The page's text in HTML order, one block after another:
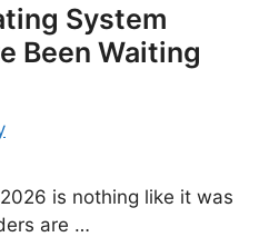
System
Been Waiting
is nothing like it was
are …